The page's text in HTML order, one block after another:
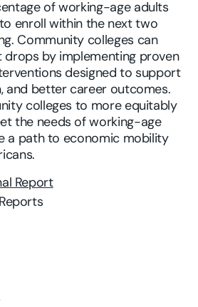
of working-age adults
enroll within the next two
Community colleges can
drops by implementing proven
designed to support
and better career outcomes.
colleges to more equitably
the needs of working-age
a path to economic mobility
Report